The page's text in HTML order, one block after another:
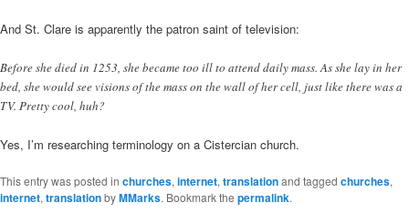
And St. Clare is apparently the patron saint of television:
Before she died in 1253, she became too ill to attend daily mass. As she lay in her
bed, she would see visions of the mass on the wall of her cell, just like there was a
TV. Pretty cool, huh?
Yes, I’m researching terminology on a Cistercian church.
This entry was posted in churches, internet, translationand tagged churches,
internet, translationbyMMarks. Bookmark the permalink.